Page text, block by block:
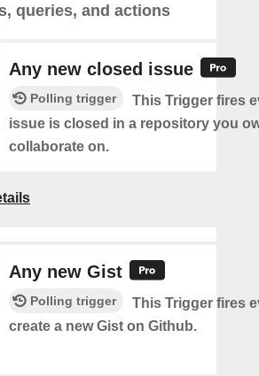
queries, and actions
Any new closed issue
Polling trigger
This Trigger fires
issue is closed in a repository you
collaborate on.
Any new Gist
Polling trigger
This Trigger fires
create a new Gist on Github.